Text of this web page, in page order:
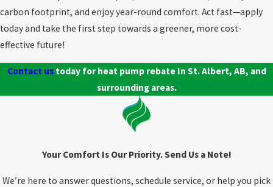
carbon footprint, and enjoy year-round comfort. Act fast—apply
today and take the first step towards a greener, more cost-
effective future!
Contact ustoday for heat pump rebate In St. Albert, AB, and
surrounding areas.
Your Comfort Is Our Priority. Send Us a Note!
We’re here to answer questions, schedule service, or help you pick